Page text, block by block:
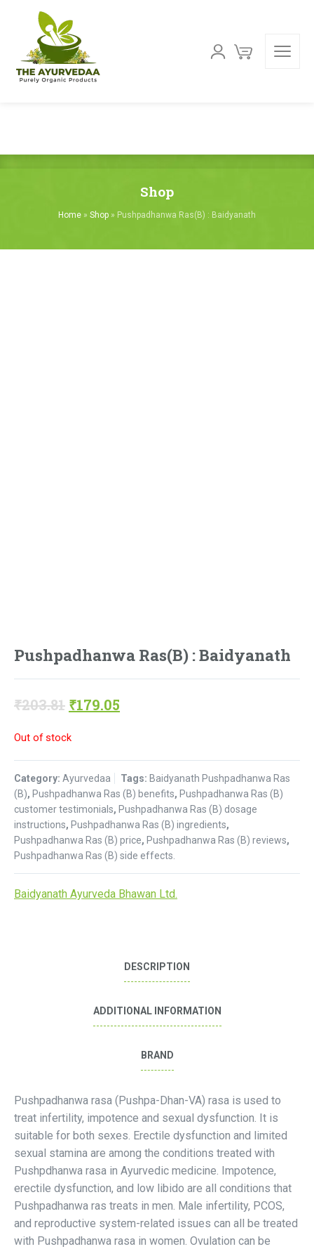
Shop
Home » Shop » Pushpadhanwa Ras(B) : Baidyanath
Pushpadhanwa Ras(B) : Baidyanath
₹203.81 Original
₹203.81.
₹179.05
₹179.05.
Out of stock
Category: Ayurvedaa Tags: Baidyanath Pushpadhanwa Ras
(B), Pushpadhanwa Ras (B) benefits, Pushpadhanwa Ras (B)
customer testimonials, Pushpadhanwa Ras (B) dosage
instructions, Pushpadhanwa Ras (B) ingredients,
Pushpadhanwa Ras (B) price, Pushpadhanwa Ras (B) reviews,
Pushpadhanwa Ras (B) side effects.
Baidyanath Ayurveda Bhawan Ltd.
DESCRIPTION
ADDITIONAL INFORMATION
BRAND
Pushpadhanwa rasa (Pushpa-Dhan-VA) rasa is used to
treat infertility, impotence and sexual dysfunction. It is
suitable for both sexes. Erectile dysfunction and limited
sexual stamina are among the conditions treated with
Pushpdhanwa rasa in Ayurvedic medicine. Impotence,
erectile dysfunction, and low libido are all conditions that
Pushpadhanwa ras treats in men. Male infertility, PCOS,
and reproductive system-related issues can all be treated
with Pushpadhanwa rasa in women. Ovulation can be